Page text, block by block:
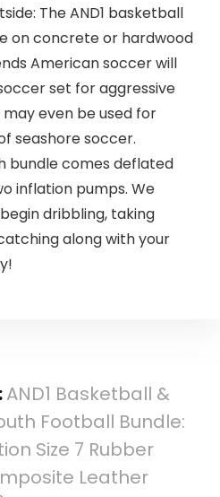
The AND1 basketball
on concrete or hardwood
American soccer will
set for aggressive
even be used for
seashore soccer.
bundle comes deflated
inflation pumps. We
dribbling, taking
along with your
AND1 Basketball &
Football Bundle:
Size 7 Rubber
Leather